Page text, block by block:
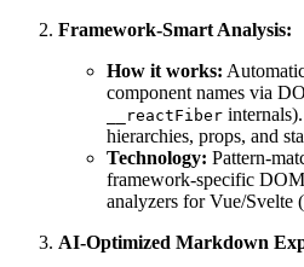
Framework-Smart Analysis:
How it works:
component names via
__reactFiber
hierarchies, props, and
Technology: Pattern-
framework-specific
analyzers for Vue/Svelte
AI-Optimized Markdown